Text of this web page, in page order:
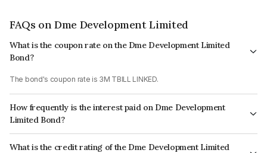
FAQs on Dme Development Limited
What is the coupon rate on the Dme Development Limited
Bond?
The bond's coupon rate is 3M TBILL LINKED.
How frequently is the interest paid on Dme Development
Limited Bond?
The interest earned from this Bond is paid Quarterly.
What is the credit rating of the Dme Development Limited